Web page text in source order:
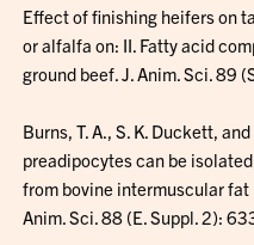
Effect of finishing heifers on
or alfalfa on: II. Fatty acid
ground beef. J. Anim. Sci. 89
Burns, T. A., S. K. Duckett,
preadipocytes can be
from bovine intermuscular
Anim. Sci. 88 (E. Suppl. 2):